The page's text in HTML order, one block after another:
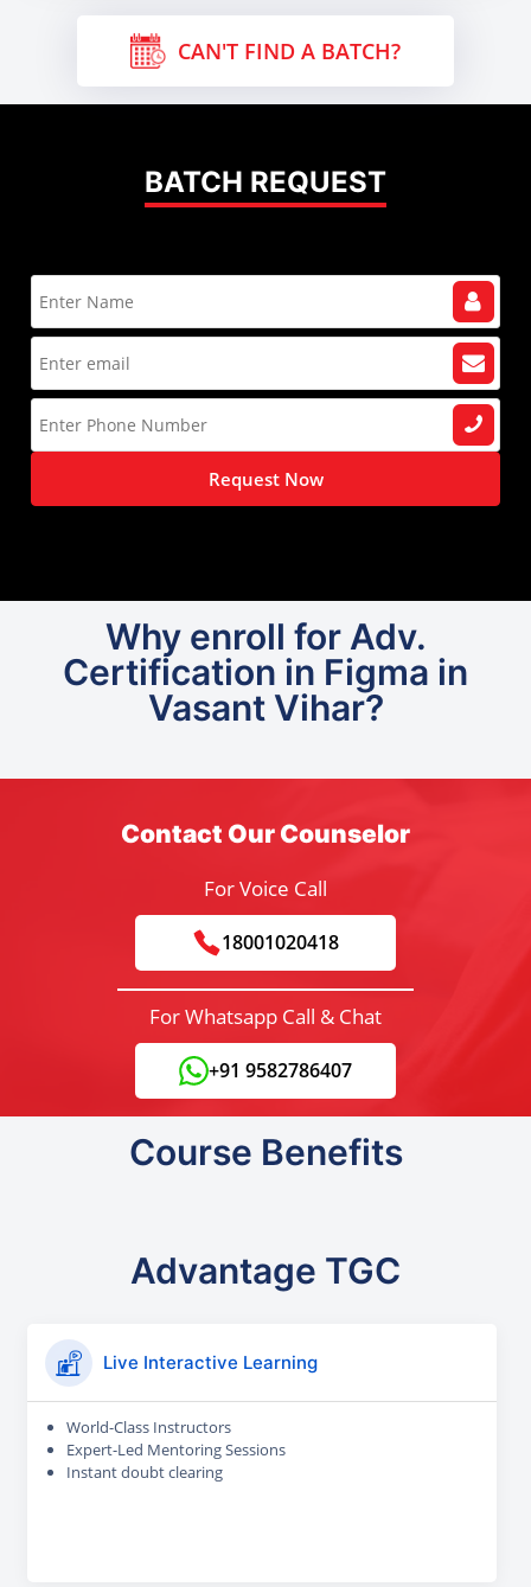
CAN'T FIND A BATCH?
BATCH REQUEST
Request Now
Why enroll for Adv.
Certification in Figma in
Vasant Vihar?
Contact Our Counselor
For Voice Call
18001020418
For Whatsapp Call & Chat
+91 9582786407
Course Benefits
Advantage TGC
Live Interactive Learning
World-Class Instructors
Expert-Led Mentoring Sessions
Instant doubt clearing